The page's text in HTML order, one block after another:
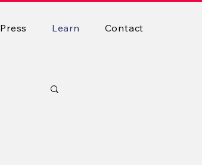
Press Learn Contact